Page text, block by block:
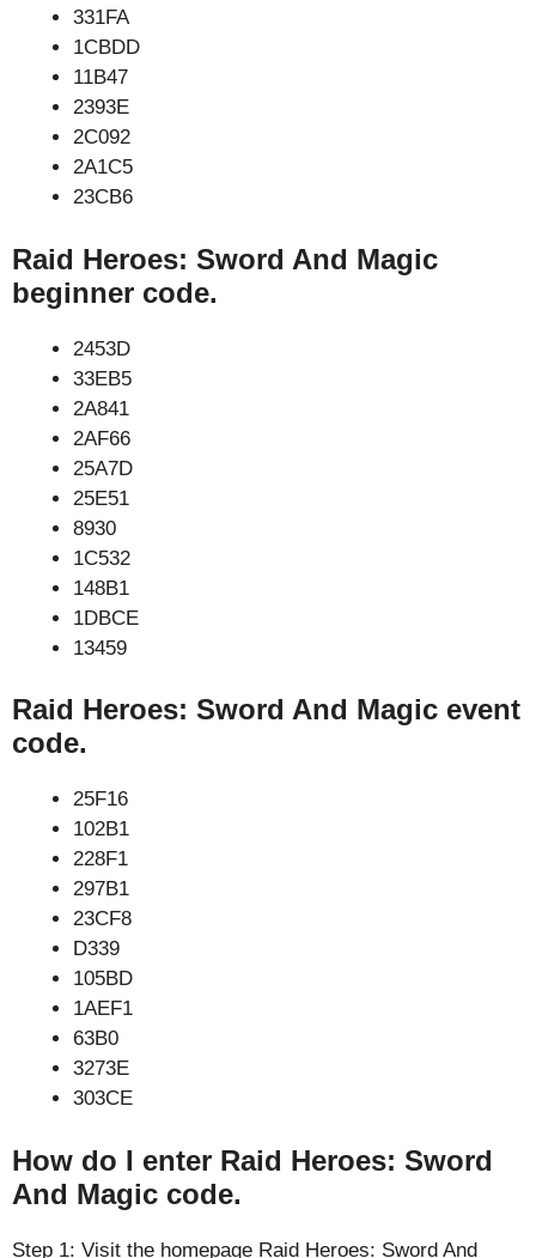
331FA
1CBDD
11B47
2393E
2C092
2A1C5
23CB6
Raid Heroes: Sword And Magic
beginner code.
2453D
33EB5
2A841
2AF66
25A7D
25E51
8930
1C532
148B1
1DBCE
13459
Raid Heroes: Sword And Magic event
code.
25F16
102B1
228F1
297B1
23CF8
D339
105BD
1AEF1
63B0
3273E
303CE
How do I enter Raid Heroes: Sword
And Magic code.
Step 1: Visit the homepage Raid Heroes: Sword And